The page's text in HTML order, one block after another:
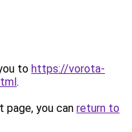
to https://vorota-
.
you can return to